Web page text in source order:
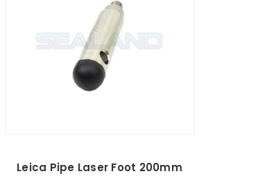
Leica Pipe Laser Foot 200mm